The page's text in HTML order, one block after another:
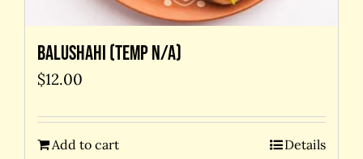
Balushahi (temp N/A)
$12.00
Add to cart Details